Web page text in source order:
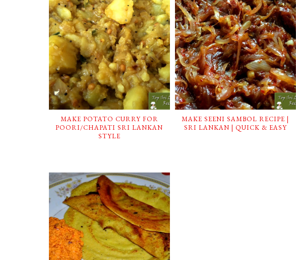
MAKE POTATO CURRY FOR
POORI/CHAPATI SRI LANKAN
STYLE
MAKE SEENI SAMBOL RECIPE |
SRI LANKAN | QUICK & EASY